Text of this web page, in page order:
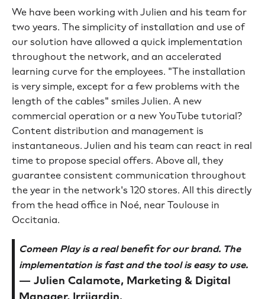
We have been working with Julien and his team for
two years. The simplicity of installation and use of
our solution have allowed a quick implementation
throughout the network, and an accelerated
learning curve for the employees. "The installation
is very simple, except for a few problems with the
length of the cables" smiles Julien. A new
commercial operation or a new YouTube tutorial?
Content distribution and management is
instantaneous. Julien and his team can react in real
time to propose special offers. Above all, they
guarantee consistent communication throughout
the year in the network's 120 stores. All this directly
from the head office in Noé, near Toulouse in
Occitania.
Comeen Play is a real benefit for our brand. The
implementation is fast and the tool is easy to use.
— Julien Calamote, Marketing & Digital